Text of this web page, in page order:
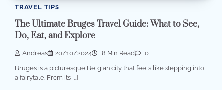
TRAVEL TIPS
The Ultimate Bruges Travel Guide: What to See,
Do, Eat, and Explore
Andreas 20/10/2024 8 Min Read 0
Bruges is a picturesque Belgian city that feels like stepping into
a fairytale. From its […]